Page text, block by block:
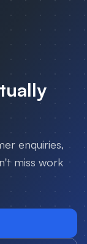
enquiries,
miss work